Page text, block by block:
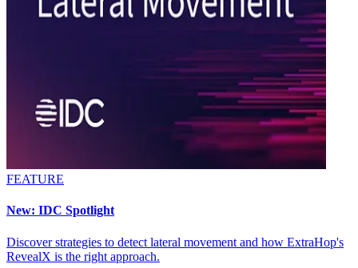
FEATURE
New: IDC Spotlight
Discover strategies to detect lateral movement and how ExtraHop's
RevealX is the right approach.